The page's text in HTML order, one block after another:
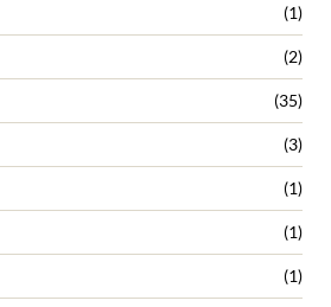
(1)
(2)
(35)
(3)
(1)
(1)
(1)